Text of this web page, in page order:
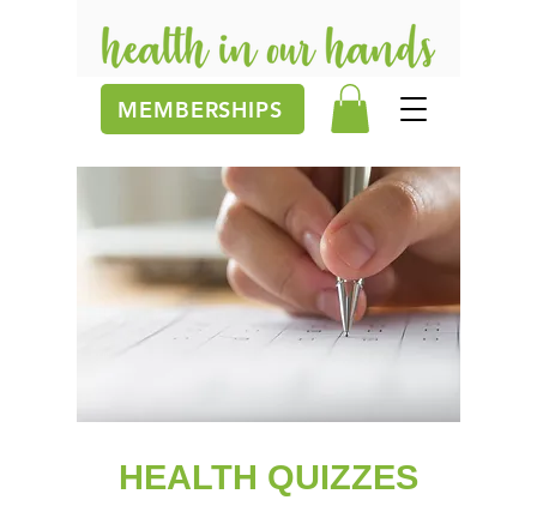
MEMBERSHIPS
HEALTH QUIZZES